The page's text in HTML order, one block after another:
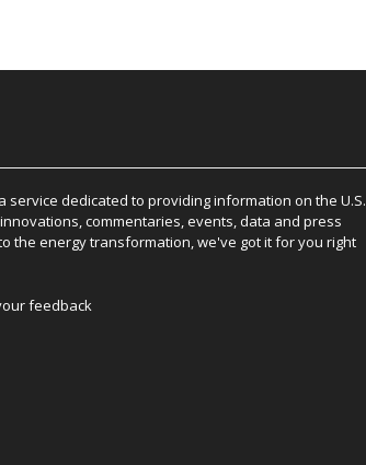
service dedicated to providing information on the U.S.
commentaries, events, data and press
the energy transformation, we've got it for you right
feedback